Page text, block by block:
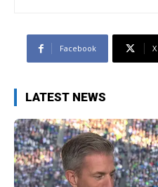
Facebook X
LATEST NEWS